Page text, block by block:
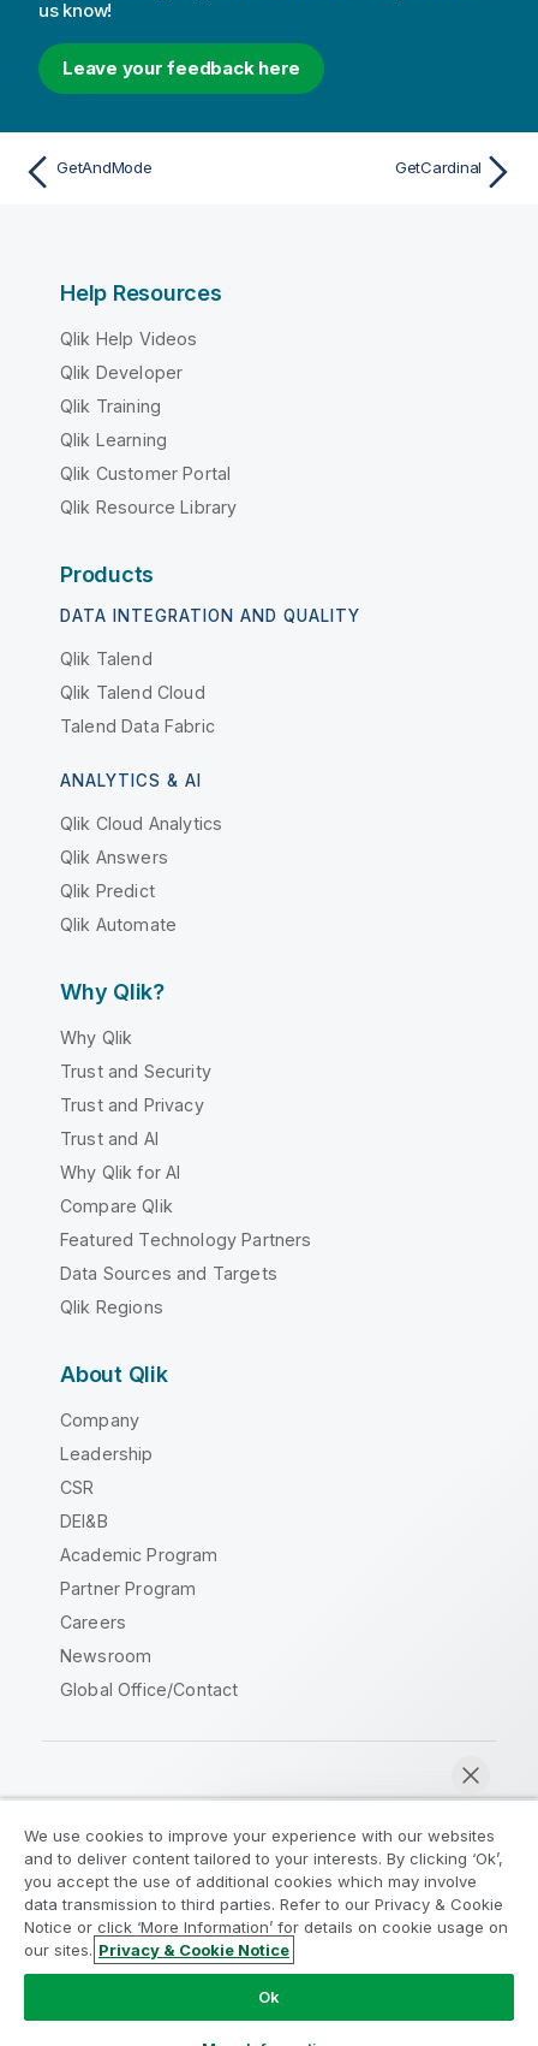
us know!
Leave your feedback here
GetAndMode GetCardinal
Help Resources
Qlik Help Videos
Qlik Developer
Qlik Training
Qlik Learning
Qlik Customer Portal
Qlik Resource Library
Products
DATA INTEGRATION AND QUALITY
Qlik Talend
Qlik Talend Cloud
Talend Data Fabric
ANALYTICS & AI
Qlik Cloud Analytics
Qlik Answers
Qlik Predict
Qlik Automate
Why Qlik?
Why Qlik
Trust and Security
Trust and Privacy
Trust and AI
Why Qlik for AI
Compare Qlik
Featured Technology Partners
Data Sources and Targets
Qlik Regions
About Qlik
Company
Leadership
CSR
DEI&B
Academic Program
Partner Program
Careers
Newsroom
Global Office/Contact
Legal Agreements
Product Terms
Legal Policies
Privacy & Cookie Notice
Terms of Use
Trademarks
Do Not Share My Info
Copyright © 1993-2026 QlikTech International AB. All rights
We use cookies to improve your experience with our websites
and to deliver content tailored to your interests. By clicking ‘Ok’,
you accept the use of additional cookies which may involve
data transmission to third parties. Refer to our Privacy & Cookie
Notice or click ‘More Information’ for details on cookie usage on
our sites. Privacy & Cookie Notice
Ok